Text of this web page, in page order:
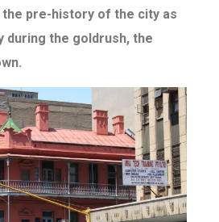
the pre-history of the city as
during the goldrush, the